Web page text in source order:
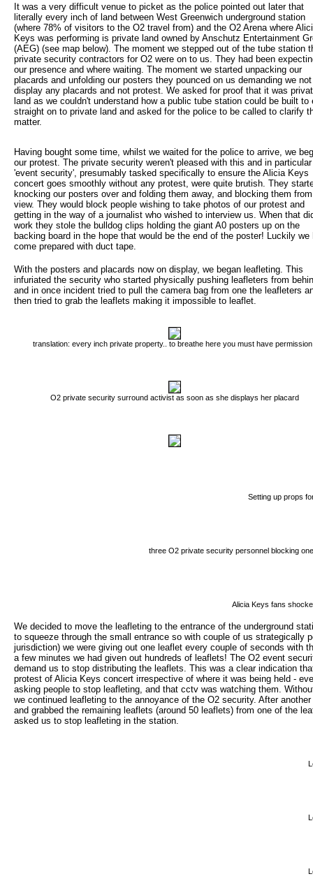
It was a very difficult venue to picket as the police pointed out later that
literally every inch of land between West Greenwich underground station
(where 78% of visitors to the O2 travel from) and the O2 Arena where
Keys was performing is private land owned by Anschutz Entertainment
(AEG) (see map below). The moment we stepped out of the tube station
private security contractors for O2 were on to us. They had been
our presence and where waiting. The moment we started unpacking our
placards and unfolding our posters they pounced on us demanding we not
display any placards and not protest. We asked for proof that it was
land as we couldn't understand how a public tube station could be built to
straight on to private land and asked for the police to be called to clarify
matter.
Having bought some time, whilst we waited for the police to arrive, we
our protest. The private security weren't pleased with this and in
'event security', presumably tasked specifically to ensure the Alicia Keys
concert goes smoothly without any protest, were quite brutish. They
knocking our posters over and folding them away, and blocking them from
view. They would block people wishing to take photos of our protest and
getting in the way of a journalist who wished to interview us. When that
work they stole the bulldog clips holding the giant A0 posters up on the
backing board in the hope that would be the end of the poster! Luckily we
come prepared with duct tape.
With the posters and placards now on display, we began leafleting. This
infuriated the security who started physically pushing leafleters from
and in once incident tried to pull the camera bag from one the leafleters
then tried to grab the leaflets making it impossible to leaflet.
translation: every inch private property.. to breathe here you must have
O2 private security surround activist as soon as she displays her placard
Setting up props
three O2 private security personnel blocking
Alicia Keys fans
We decided to move the leafleting to the entrance of the underground
to squeeze through the small entrance so with couple of us strategically
jurisdiction) we were giving out one leaflet every couple of seconds with
a few minutes we had given out hundreds of leaflets! The O2 event
demand us to stop distributing the leaflets. This was a clear indication
protest of Alicia Keys concert irrespective of where it was being held -
asking people to stop leafleting, and that cctv was watching them.
we continued leafleting to the annoyance of the O2 security. After
and grabbed the remaining leaflets (around 50 leaflets) from one of the
asked us to stop leafleting in the station.